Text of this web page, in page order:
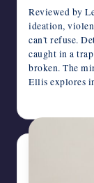
Reviewed by
ideation,
can't refuse.
caught in a
broken. The
Ellis explores